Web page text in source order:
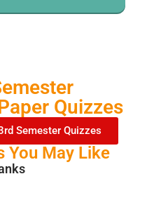
Quizzes
Semester Quizzes
You May Like